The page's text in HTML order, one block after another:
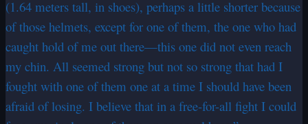
(1.64 meters tall, in shoes), perhaps a little shorter because
of those helmets, except for one of them, the one who had
caught hold of me out there—this one did not even reach
my chin. All seemed strong but not so strong that had I
fought with one of them one at a time I should have been
afraid of losing. I believe that in a free-for-all fight I could